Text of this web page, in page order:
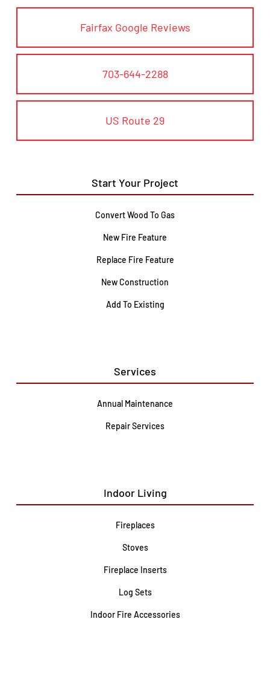
Fairfax Google Reviews
703-644-2288
US Route 29
Start Your Project
Convert Wood To Gas
New Fire Feature
Replace Fire Feature
New Construction
Add To Existing
Services
Annual Maintenance
Repair Services
Indoor Living
Fireplaces
Stoves
Fireplace Inserts
Log Sets
Indoor Fire Accessories